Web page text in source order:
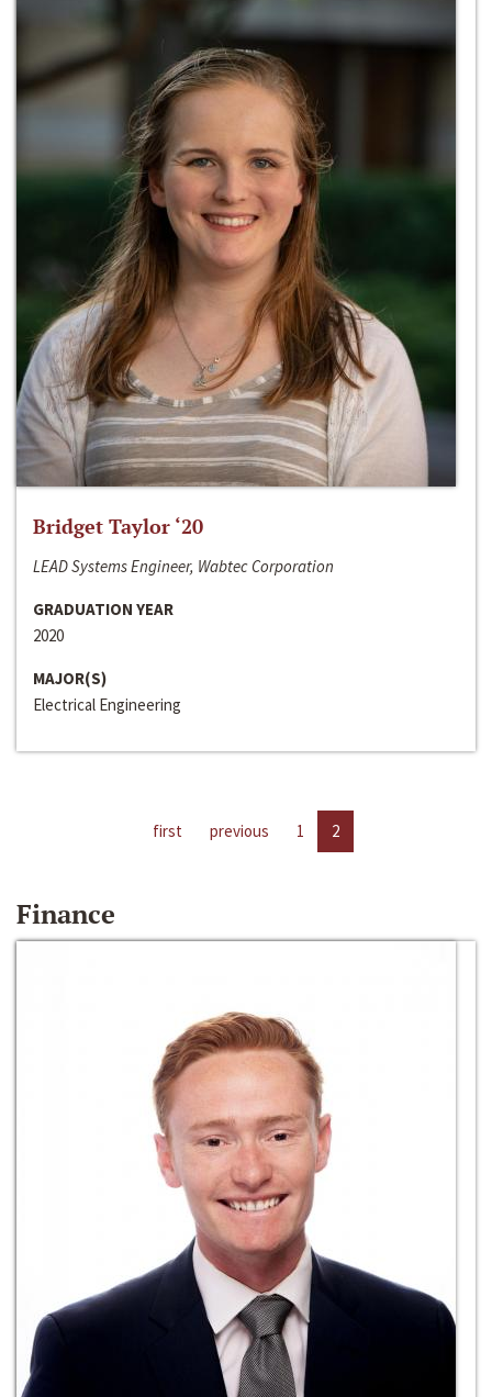
Bridget Taylor ‘20
LEAD Systems Engineer, Wabtec Corporation
GRADUATION YEAR
2020
MAJOR(S)
Electrical Engineering
first previous 1 2
Finance